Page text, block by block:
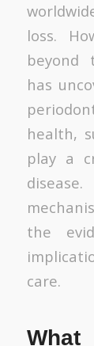
loss.
beyond
has
health,
play a
the
care.